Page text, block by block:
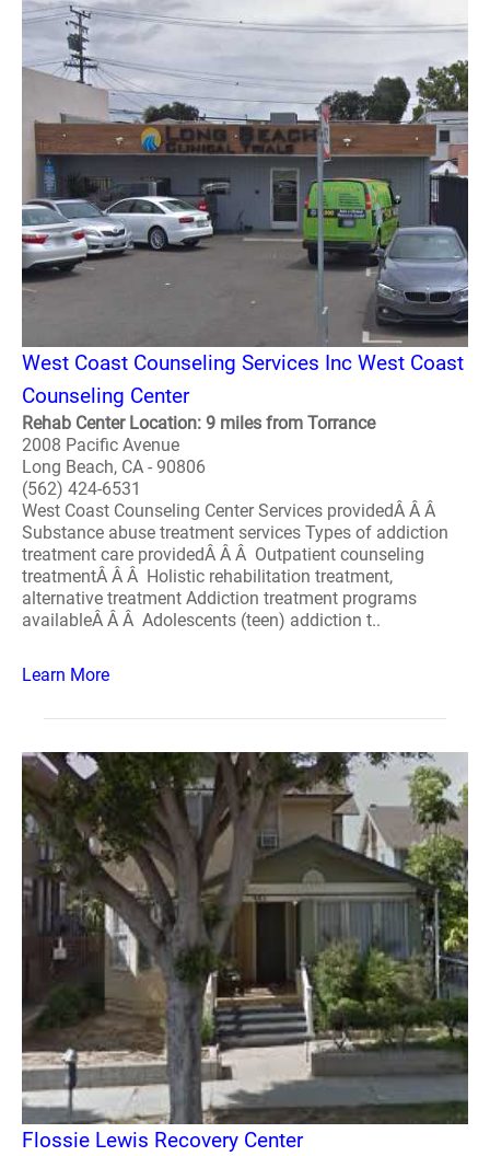
West Coast Counseling Services Inc West Coast
Counseling Center
Rehab Center Location: 9 miles from Torrance
2008 Pacific Avenue
Long Beach, CA - 90806
(562) 424-6531
West Coast Counseling Center Services providedÂ Â Â
Substance abuse treatment services Types of addiction
treatment care providedÂ Â Â Outpatient counseling
treatmentÂ Â Â Holistic rehabilitation treatment,
alternative treatment Addiction treatment programs
availableÂ Â Â Adolescents (teen) addiction t..
Learn More
Flossie Lewis Recovery Center